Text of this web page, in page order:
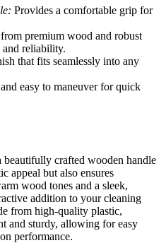
Provides a comfortable grip for
premium wood and robust
reliability.
that fits seamlessly into any
easy to maneuver for quick
beautifully crafted wooden handle
appeal but also ensures
wood tones and a sleek,
addition to your cleaning
from high-quality plastic,
and sturdy, allowing for easy
performance.